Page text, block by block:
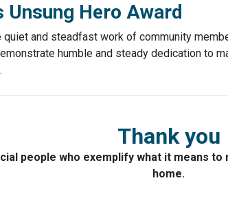
Unsung Hero Award
quiet and steadfast work of community
humble and steady dedication to
Thank you
people who exemplify what it means to
home.